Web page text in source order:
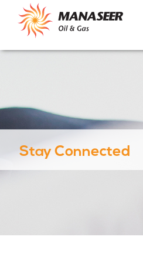
Stay Connected